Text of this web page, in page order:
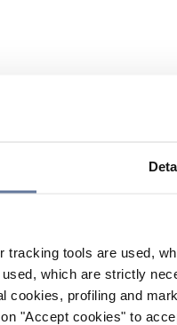
tracking tools are used,
which are strictly
cookies, profiling and
"Accept cookies" to